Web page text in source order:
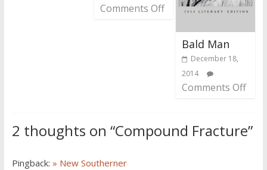
Comments Off
Bald Man
December 18,
2014
Comments Off
2 thoughts on “Compound Fracture”
Pingback: » New Southerner